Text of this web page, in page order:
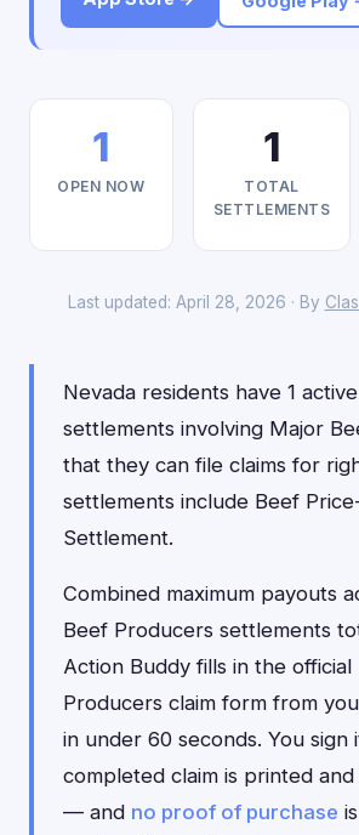
1
OPEN NOW
1
TOTAL
SETTLEMENTS
Last updated: April 28, 2026 · By
Nevada residents have 1
settlements involving Major
that they can file claims for
settlements include Beef
Settlement.
Combined maximum payouts
Beef Producers settlements
Action Buddy fills in the
Producers claim form from
in under 60 seconds. You sign
completed claim is printed
— and no proof of purchase